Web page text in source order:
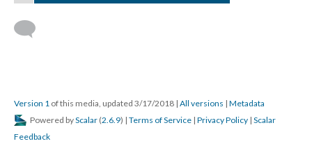
Version 1 of this media, updated 3/17/2018 | All versions | Metadata
Powered byScalar (2.6.9) | Terms of Service | Privacy Policy | Scalar
Feedback